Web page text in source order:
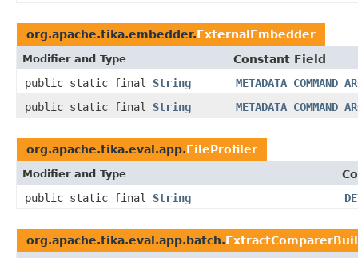
org.apache.tika.embedder.ExternalEmbedder
Modifier and Type
Constant Field
public static final String
public static final String
org.apache.tika.eval.app.FileProfiler
Modifier and Type
public static final String
org.apache.tika.eval.app.batch.